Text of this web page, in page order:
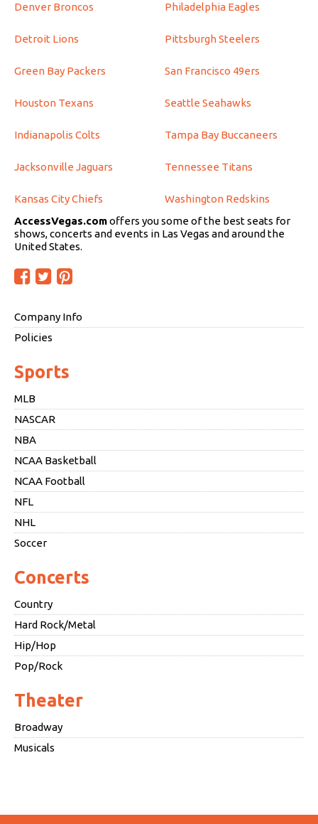
AccessVegas.comoffers you some of the best seats for
shows, concerts and events in Las Vegas and around the
United States.
Company Info
Policies
Sports
MLB
NASCAR
NBA
NCAA Basketball
NCAA Football
NFL
NHL
Soccer
Concerts
Country
Hard Rock/Metal
Hip/Hop
Pop/Rock
Theater
Broadway
Musicals
Denver Broncos
Detroit Lions
Green Bay Packers
Houston Texans
Indianapolis Colts
Jacksonville Jaguars
Kansas City Chiefs
Philadelphia Eagles
Pittsburgh Steelers
San Francisco 49ers
Seattle Seahawks
Tampa Bay Buccaneers
Tennessee Titans
Washington Redskins